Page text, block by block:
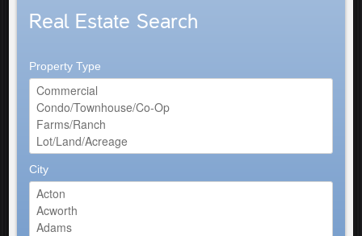
Real Estate Search
Property Type
City